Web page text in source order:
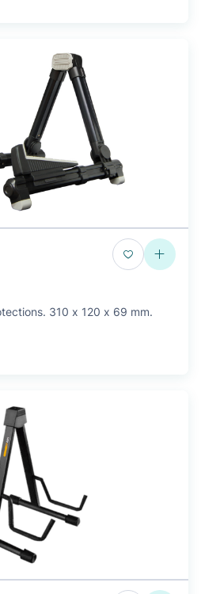
310 x 120 x 69 mm.